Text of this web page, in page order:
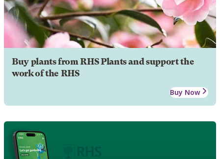
Buy plants from RHS Plants and support the
work of the RHS
Buy Now